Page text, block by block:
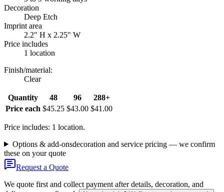
Decoration
Deep Etch
Imprint area
2.2" H x 2.25" W
Price includes
1 location
Finish/material:
Clear
Quantity 48 96
288+
Price each $45.25 $43.00 $41.00
Price includes: 1 location.
Options & add-onsdecoration and service pricing — we confirm
these on your quote
Request a Quote
We quote first and collect payment after details, decoration, and